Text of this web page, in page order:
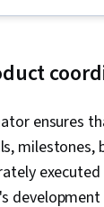
Quality
Project
Change
Skills,
ensures
milestones,
development